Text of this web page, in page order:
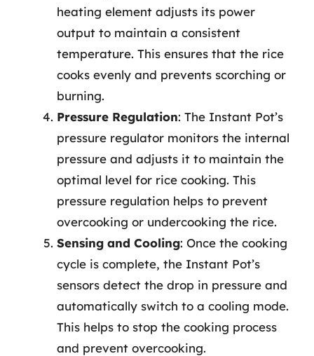
heating element adjusts its power
output to maintain a consistent
temperature. This ensures that the rice
cooks evenly and prevents scorching or
burning.
Pressure Regulation: The Instant Pot’s
pressure regulator monitors the internal
pressure and adjusts it to maintain the
optimal level for rice cooking. This
pressure regulation helps to prevent
overcooking or undercooking the rice.
Sensing and Cooling: Once the cooking
cycle is complete, the Instant Pot’s
sensors detect the drop in pressure and
automatically switch to a cooling mode.
This helps to stop the cooking process
and prevent overcooking.